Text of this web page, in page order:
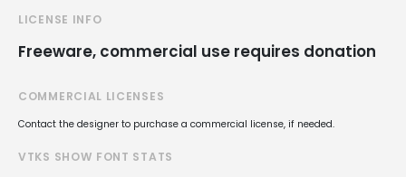
LICENSE INFO
Freeware, commercial use requires donation
COMMERCIAL LICENSES
Contact the designer to purchase a commercial license, if needed.
VTKS SHOW FONT STATS